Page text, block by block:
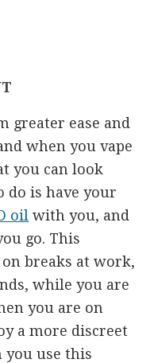
greater ease and
when you vape
you can look
do is have your
oil with you, and
go. This
breaks at work,
while you are
you are on
a more discreet
you use this